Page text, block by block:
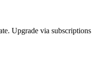
Upgrade via subscriptions